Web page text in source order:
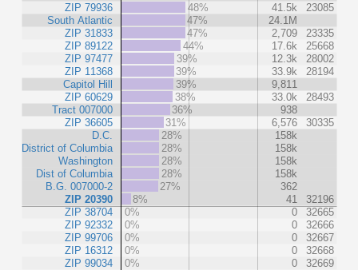
ZIP 79936
South Atlantic
ZIP 31833
ZIP 89122
ZIP 97477
ZIP 11368
Capitol Hill
ZIP 60629
Tract 007000
ZIP 36605
D.C.
District of Columbia
Washington
Dist of Columbia
B.G. 007000-2
ZIP 20390
ZIP 38704
ZIP 92332
ZIP 99706
ZIP 16312
ZIP 99034
48%
41.5k
23085
47%
24.1M
47%
2,709
23335
44%
17.6k
25668
39%
12.3k
28002
39%
33.9k
28194
39%
9,811
38%
33.0k
28493
36%
938
31%
6,576
30335
28%
158k
28%
158k
28%
158k
28%
158k
27%
362
8%
41
32196
0%
0
32665
0%
0
32666
0%
0
32667
0%
0
32668
0%
0 32669